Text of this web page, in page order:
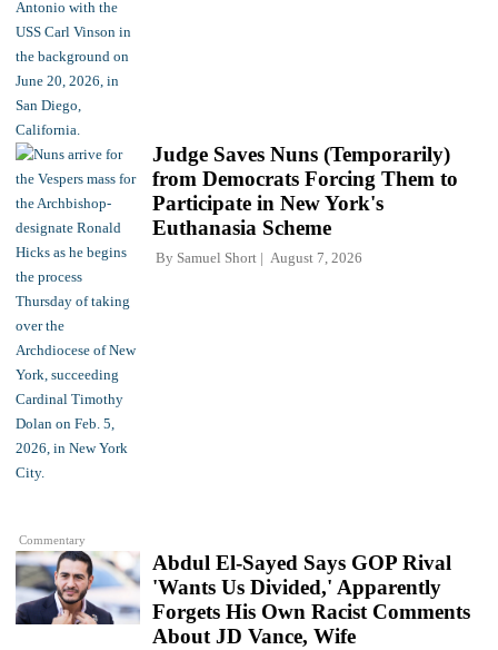
Commentary
Judge Saves Nuns (Temporarily)
from Democrats Forcing Them to
Participate in New York's
Euthanasia Scheme
By Samuel Short August 7, 2026
Abdul El-Sayed Says GOP Rival
'Wants Us Divided,' Apparently
Forgets His Own Racist Comments
About JD Vance, Wife